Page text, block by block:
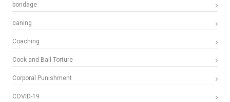
bondage
caning
Coaching
Cock and Ball Torture
Corporal Punishment
COVID-19